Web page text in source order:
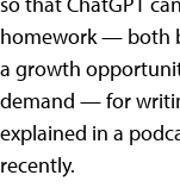
homework — both
a growth
demand — for
explained in a
recently.